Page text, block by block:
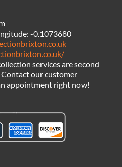
-0.1073680
services are second
our customer
appointment right now!